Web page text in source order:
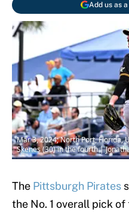
Add us as
Mar 3, 2024; North Port, Florida,
Skenes (30) in the fourth |
The Pittsburgh Pirates
the No. 1 overall pick